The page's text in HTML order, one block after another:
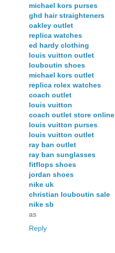
michael kors purses
ghd hair straighteners
oakley outlet
replica watches
ed hardy clothing
louis vuitton outlet
louboutin shoes
michael kors outlet
replica rolex watches
coach outlet
louis vuitton
coach outlet store online
louis vuitton purses
louis vuitton outlet
ray ban outlet
ray ban sunglasses
fitflops shoes
jordan shoes
nike uk
christian louboutin sale
nike sb
as
Reply